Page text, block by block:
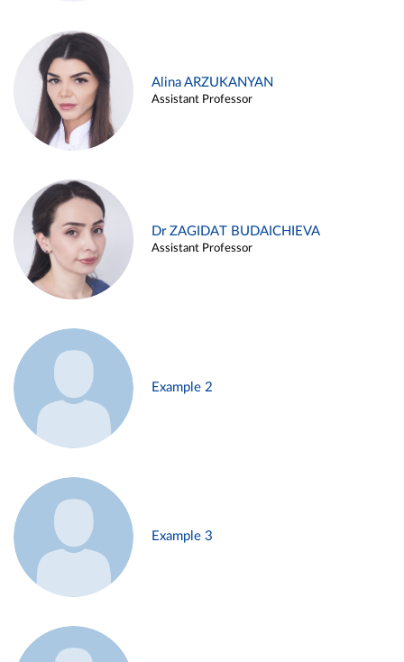
Alina ARZUKANYAN
Assistant Professor
Dr ZAGIDAT BUDAICHIEVA
Assistant Professor
Example 2
Example 3